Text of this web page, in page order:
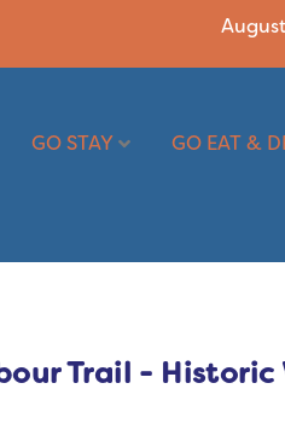
GO STAY GO EAT &
Trail - Historic